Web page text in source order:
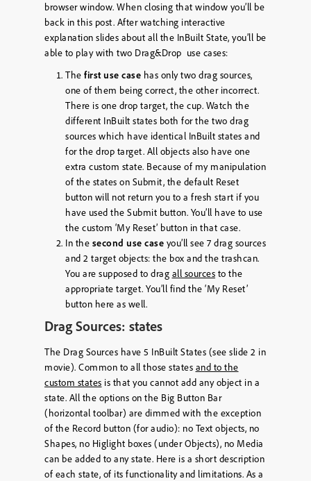
browser window. When closing that window you’ll be
back in this post. After watching interactive
explanation slides about all the InBuilt State, you’ll be
able to play with two Drag&Drop use cases:
The first use case has only two drag sources,
one of them being correct, the other incorrect.
There is one drop target, the cup. Watch the
different InBuilt states both for the two drag
sources which have identical InBuilt states and
for the drop target. All objects also have one
extra custom state. Because of my manipulation
of the states on Submit, the default Reset
button will not return you to a fresh start if you
have used the Submit button. You’ll have to use
the custom ‘My Reset’ button in that case.
In the second use case you’ll see 7 drag sources
and 2 target objects: the box and the trashcan.
You are supposed to drag all sources to the
appropriate target. You’ll find the ‘My Reset’
button here as well.
Drag Sources: states
The Drag Sources have 5 InBuilt States (see slide 2 in
movie). Common to all those states and to the
custom states is that you cannot add any object in a
state. All the options on the Big Button Bar
(horizontal toolbar) are dimmed with the exception
of the Record button (for audio): no Text objects, no
Shapes, no Higlight boxes (under Objects), no Media
can be added to any state. Here is a short description
of each state, of its functionality and limitations. As a